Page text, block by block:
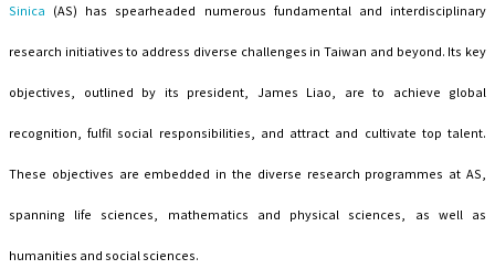
Sinica (AS) has spearheaded numerous fundamental and interdisciplinary
research initiatives to address diverse challenges in Taiwan and beyond. Its key
objectives, outlined by its president, James Liao, are to achieve global
recognition, fulfil social responsibilities, and attract and cultivate top talent.
These objectives are embedded in the diverse research programmes at AS,
spanning life sciences, mathematics and physical sciences, as well as
humanities and social sciences.